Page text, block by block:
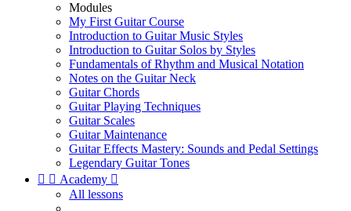
Modules
My First Guitar Course
Introduction to Guitar Music Styles
Introduction to Guitar Solos by Styles
Fundamentals of Rhythm and Musical Notation
Notes on the Guitar Neck
Guitar Chords
Guitar Playing Techniques
Guitar Scales
Guitar Maintenance
Guitar Effects Mastery: Sounds and Pedal Settings
Legendary Guitar Tones
  Academy 
All lessons